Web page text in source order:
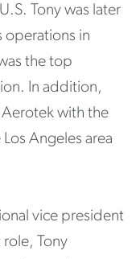
Tony was later
in
the top
In addition,
Aerotek with the
Angeles area
vice president
Tony